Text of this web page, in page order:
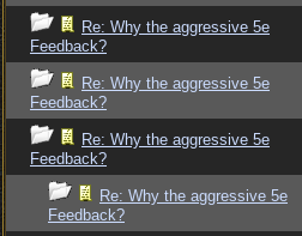
Re: Why the aggressive 5e
Feedback?
Re: Why the aggressive 5e
Feedback?
Re: Why the aggressive 5e
Feedback?
Re: Why the aggressive 5e
Feedback?